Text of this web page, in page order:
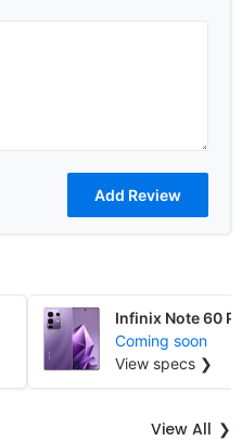
Infinix Note 60
Coming soon
View specs ❯
View All